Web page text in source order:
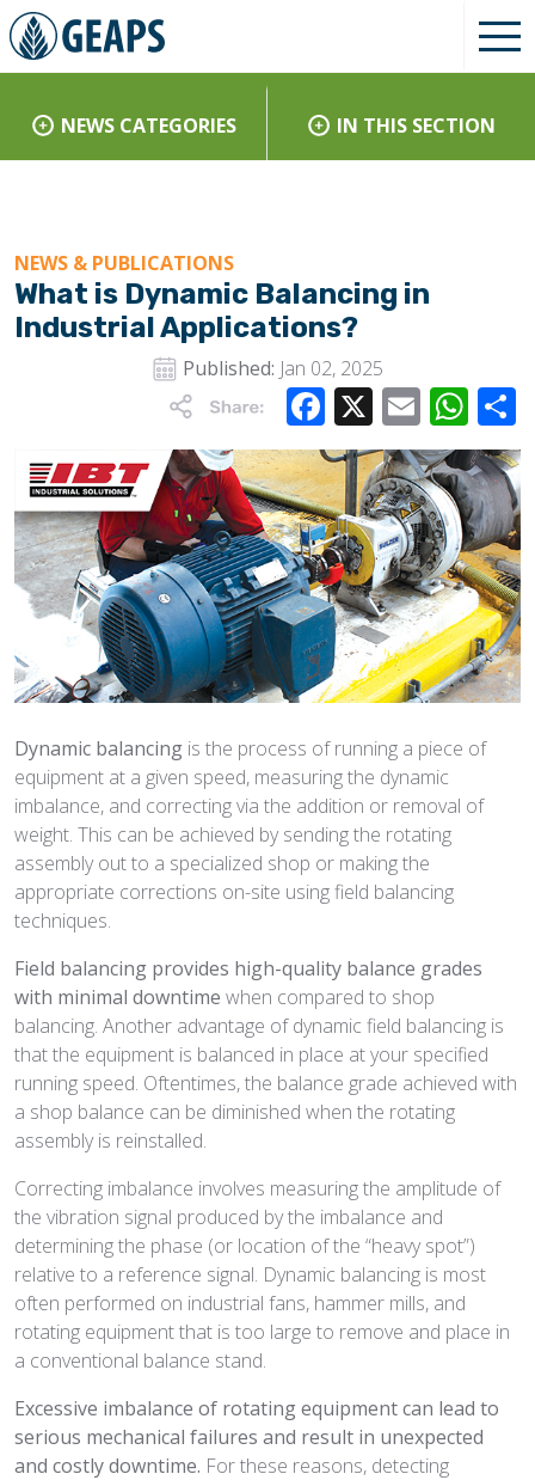
NEWS CATEGORIES IN THIS SECTION
NEWS & PUBLICATIONS
What is Dynamic Balancing in
Industrial Applications?
Published: Jan 02, 2025
Facebook
X Email
Dynamic balancing is the process of running a piece of
equipment at a given speed, measuring the dynamic
imbalance, and correcting via the addition or removal of
weight. This can be achieved by sending the rotating
assembly out to a specialized shop or making the
appropriate corrections on-site using field balancing
techniques.
Field balancing provides high-quality balance grades
with minimal downtime when compared to shop
balancing. Another advantage of dynamic field balancing is
that the equipment is balanced in place at your specified
running speed. Oftentimes, the balance grade achieved with
a shop balance can be diminished when the rotating
assembly is reinstalled.
Correcting imbalance involves measuring the amplitude of
the vibration signal produced by the imbalance and
determining the phase (or location of the “heavy spot”)
relative to a reference signal. Dynamic balancing is most
often performed on industrial fans, hammer mills, and
rotating equipment that is too large to remove and place in
a conventional balance stand.
Excessive imbalance of rotating equipment can lead to
serious mechanical failures and result in unexpected
and costly downtime. For these reasons, detecting